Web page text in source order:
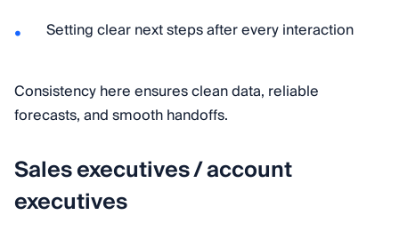
Setting clear next steps after every interaction
Consistency here ensures clean data, reliable
forecasts, and smooth handoffs.
Sales executives / account
executives